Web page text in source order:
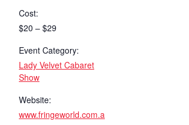
Cost:
$20 – $29
Event Category:
Lady Velvet Cabaret
Show
Website:
www.fringeworld.com.a